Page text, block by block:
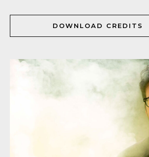
DOWNLOAD CREDITS